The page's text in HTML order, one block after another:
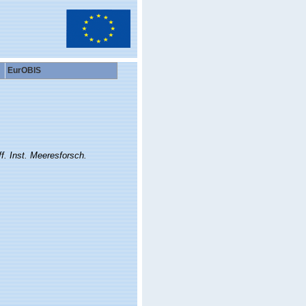
EurOBIS
Inst. Meeresforsch.